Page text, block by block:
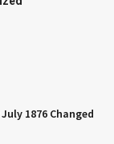
1876 Changed